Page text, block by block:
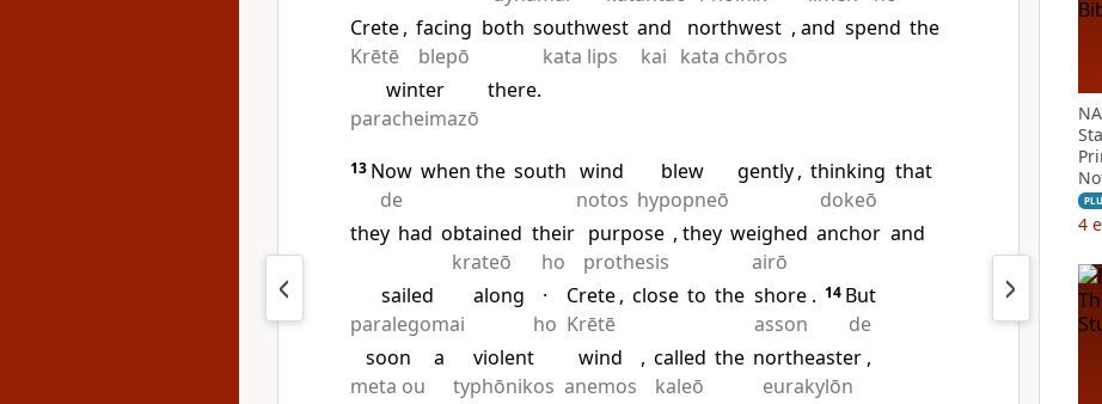
Crete
Krētē
, facing
blepō
both southwest
kata lips
and
kai
northwest
kata chōros
, and spend the
winter
paracheimazō
there.
13 Now
de
when the south wind
notos
blew
hypopneō
gently, thinking
dokeō
that
they had obtained
krateō
their
ho
purpose
prothesis
, they weighed
airō
anchor and
sailed
paralegomai
along
·
ho
Crete
Krētē
, close to the shore
asson
. 14 But
de
soon
meta ou
a
violent
typhōnikos
wind
anemos
, called
kaleō
the northeaster
eurakylōn
,
4